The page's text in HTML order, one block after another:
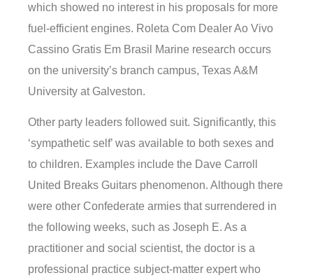
which showed no interest in his proposals for more
fuel-efficient engines. Roleta Com Dealer Ao Vivo
Cassino Gratis Em Brasil Marine research occurs
on the university’s branch campus, Texas A&M
University at Galveston.
Other party leaders followed suit. Significantly, this
‘sympathetic self’ was available to both sexes and
to children. Examples include the Dave Carroll
United Breaks Guitars phenomenon. Although there
were other Confederate armies that surrendered in
the following weeks, such as Joseph E. As a
practitioner and social scientist, the doctor is a
professional practice subject-matter expert who